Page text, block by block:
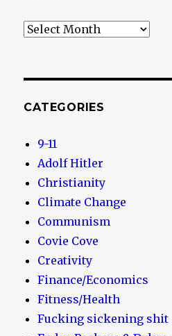
Archives
CATEGORIES
9-11
Adolf Hitler
Christianity
Climate Change
Communism
Covie Cove
Creativity
Finance/Economics
Fitness/Health
Fucking sickening shit